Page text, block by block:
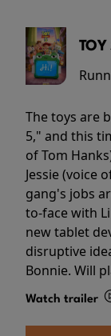
TOY
The toys are
5," and this
of Tom
Jessie (voice
gang's jobs
to-face with
new tablet
disruptive
Bonnie. Will
Watch trailer